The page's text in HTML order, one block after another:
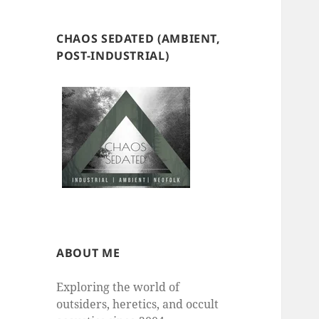
CHAOS SEDATED (AMBIENT,
POST-INDUSTRIAL)
ABOUT ME
Exploring the world of
outsiders, heretics, and occult